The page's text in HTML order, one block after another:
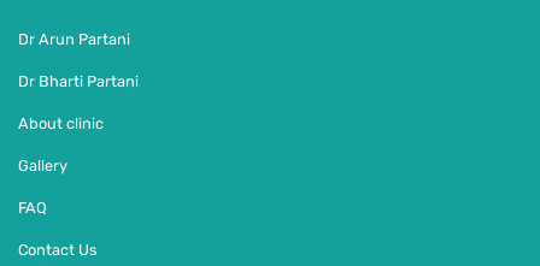
Dr Arun Partani
Dr Bharti Partani
About clinic
Gallery
FAQ
Contact Us